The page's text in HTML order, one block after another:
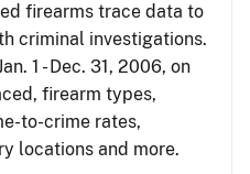
firearms trace data to
criminal investigations.
1 - Dec. 31, 2006, on
firearm types,
to-crime rates,
locations and more.